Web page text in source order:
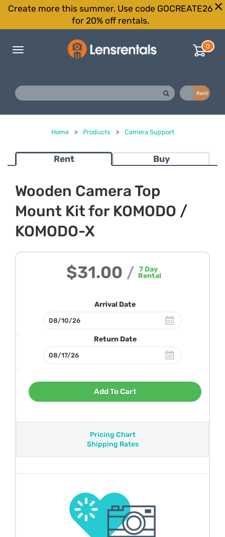
Create more this summer. Use code GOCREATE26
for 20% off rentals.
Toggle
0
Rent
Home > Products > Camera Support
Rent Buy
Wooden Camera Top
Mount Kit for KOMODO /
KOMODO-X
$31.00 / 7 Day
Rental
Arrival Date
Return Date
Add To Cart
Pricing Chart
Shipping Rates